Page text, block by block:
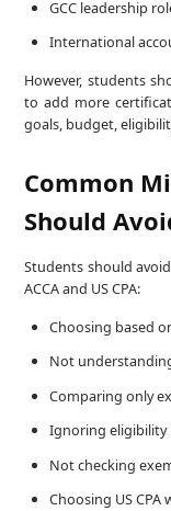
GCC leadership
International
However, students
to add more
goals, budget,
Common
Should
Students should
ACCA and US CPA:
Choosing based
Not
Comparing only
Ignoring
Not checking
Choosing US